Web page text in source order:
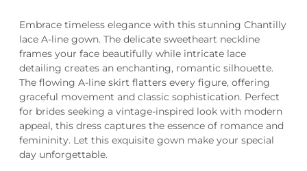
Embrace timeless elegance with this stunning Chantilly
lace A-line gown. The delicate sweetheart neckline
frames your face beautifully while intricate lace
detailing creates an enchanting, romantic silhouette.
The flowing A-line skirt flatters every figure, offering
graceful movement and classic sophistication. Perfect
for brides seeking a vintage-inspired look with modern
appeal, this dress captures the essence of romance and
femininity. Let this exquisite gown make your special
day unforgettable.